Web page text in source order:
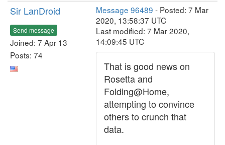
Sir LanDroid
Send message
Joined: 7 Apr 13
Posts: 74
Message 96489 - Posted: 7 Mar
2020, 13:58:37 UTC
Last modified: 7 Mar 2020,
14:09:45 UTC
That is good news on
Rosetta and
Folding@Home,
attempting to convince
others to crunch that
data.